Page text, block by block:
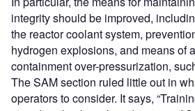
integrity should be improved,
the reactor coolant system,
hydrogen explosions, and means of
containment over-pressurization,
The SAM section ruled little out in
operators to consider. It says,